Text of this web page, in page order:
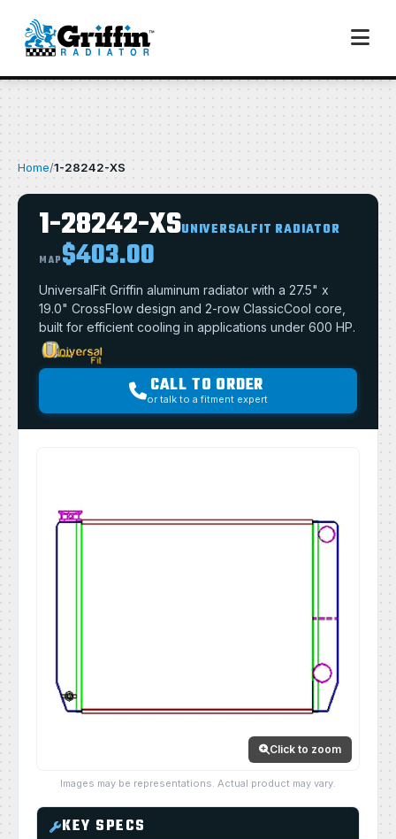
Home/1-28242-XS
1-28242-XSUNIVERSALFIT RADIATOR
MAP$403.00
UniversalFit Griffin aluminum radiator with a 27.5" x
19.0" CrossFlow design and 2-row ClassicCool core,
built for efficient cooling in applications under 600 HP.
CALL TO ORDER
or talk to a fitment expert
Click to zoom
Images may be representations. Actual product may vary.
KEY SPECS